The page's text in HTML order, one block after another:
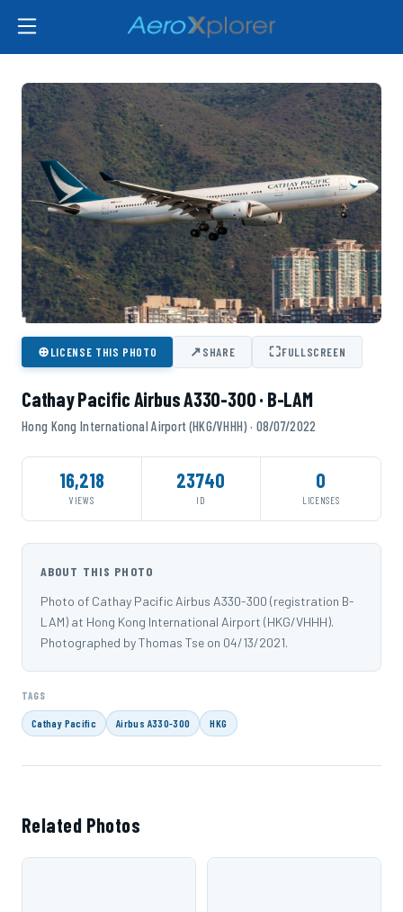
⊕LICENSE THIS PHOTO ↗SHARE ⛶FULLSCREEN
Cathay Pacific Airbus A330-300 · B-LAM
Hong Kong International Airport (HKG/VHHH) · 08/07/2022
16,218
VIEWS
23740
ID
0
LICENSES
ABOUT THIS PHOTO
Photo of Cathay Pacific Airbus A330-300 (registration B-
LAM) at Hong Kong International Airport (HKG/VHHH).
Photographed by Thomas Tse on 04/13/2021.
TAGS
Cathay Pacific Airbus A330-300 HKG
Related Photos